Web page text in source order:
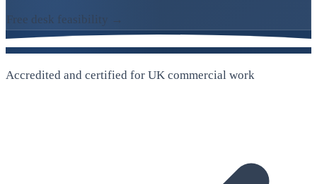
Free desk feasibility →
Accredited and certified for UK commercial work